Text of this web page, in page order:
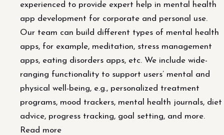
experienced to provide expert help in mental health
app development for corporate and personal use.
Our team can build different types of mental health
apps, for example, meditation, stress management
apps, eating disorders apps, etc. We include wide-
ranging functionality to support users’ mental and
physical well-being, e.g., personalized treatment
programs, mood trackers, mental health journals, diet
advice, progress tracking, goal setting, and more.
Read more